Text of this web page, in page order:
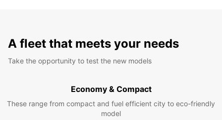
A fleet that meets your needs
Take the opportunity to test the new models
Economy & Compact
These range from compact and fuel efficient city to eco-friendly
model